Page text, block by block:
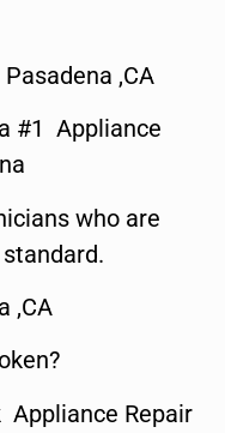
,CA
#1 Appliance
who are
,CA
Appliance Repair